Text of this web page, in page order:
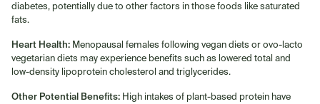
diabetes, potentially due to other factors in those foods like saturated
fats.
Heart Health: Menopausal females following vegan diets or ovo-lacto
vegetarian diets may experience benefits such as lowered total and
low-density lipoprotein cholesterol and triglycerides.
Other Potential Benefits: High intakes of plant-based protein have